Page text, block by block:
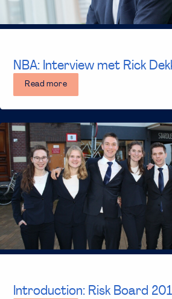
NBA: Interview met Rick
Read more
Introduction: Risk Board